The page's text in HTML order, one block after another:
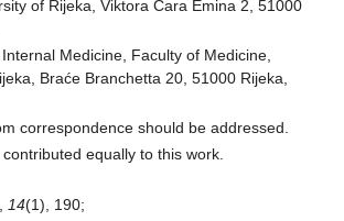
of Rijeka, Viktora Cara Emina 2, 51000
Medicine, Faculty of Medicine,
Braće Branchetta 20, 51000 Rijeka,
correspondence should be addressed.
equally to this work.
14(1), 190;